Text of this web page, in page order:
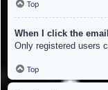
Top
When I click the
Only registered users
Top